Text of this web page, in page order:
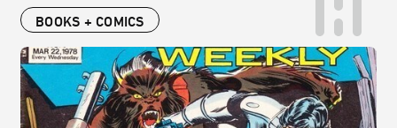
BOOKS + COMICS